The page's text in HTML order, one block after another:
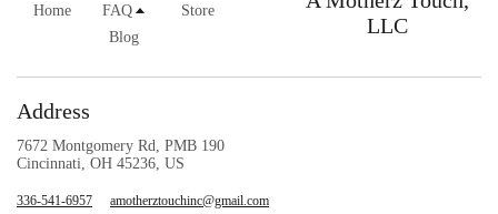
Home FAQ
Store
Blog
LLC
Address
7672 Montgomery Rd, PMB 190
Cincinnati, OH 45236, US
336-541-6957 amotherztouchinc@gmail.com